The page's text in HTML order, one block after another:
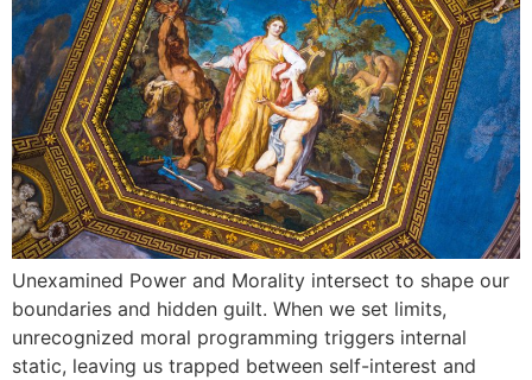
Unexamined Power and Morality intersect to shape our
boundaries and hidden guilt. When we set limits,
unrecognized moral programming triggers internal
static, leaving us trapped between self-interest and